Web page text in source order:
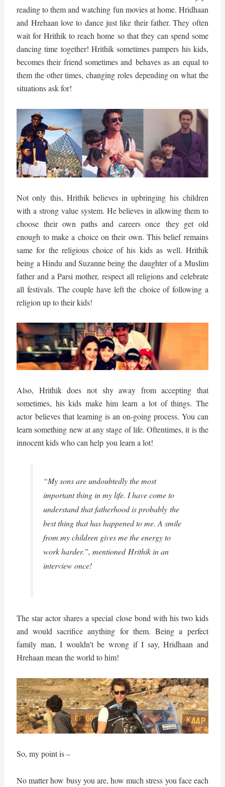
reading to them and watching fun movies at home. Hridhaan
and Hrehaan love to dance just like their father. They often
wait for Hrithik to reach home so that they can spend some
dancing time together! Hrithik sometimes pampers his kids,
becomes their friend sometimes and behaves as an equal to
them the other times, changing roles depending on what the
situations ask for!
Not only this, Hrithik believes in upbringing his children
with a strong value system. He believes in allowing them to
choose their own paths and careers once they get old
enough to make a choice on their own. This belief remains
same for the religious choice of his kids as well. Hrithik
being a Hindu and Suzanne being the daughter of a Muslim
father and a Parsi mother, respect all religions and celebrate
all festivals. The couple have left the choice of following a
religion up to their kids!
Also, Hrithik does not shy away from accepting that
sometimes, his kids make him learn a lot of things. The
actor believes that learning is an on-going process. You can
learn something new at any stage of life. Oftentimes, it is the
innocent kids who can help you learn a lot!
“My sons are undoubtedly the most
important thing in my life. I have come to
understand that fatherhood is probably the
best thing that has happened to me. A smile
from my children gives me the energy to
work harder.”, mentioned Hrithik in an
interview once!
The star actor shares a special close bond with his two kids
and would sacrifice anything for them. Being a perfect
family man, I wouldn’t be wrong if I say, Hridhaan and
Hrehaan mean the world to him!
So, my point is –
No matter how busy you are, how much stress you face each